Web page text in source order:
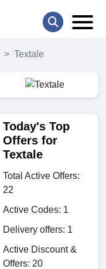
Textale
Today's Top
Offers for
Textale
Total Active Offers:
22
Active Codes: 1
Delivery offers: 1
Active Discount &
Offers: 20